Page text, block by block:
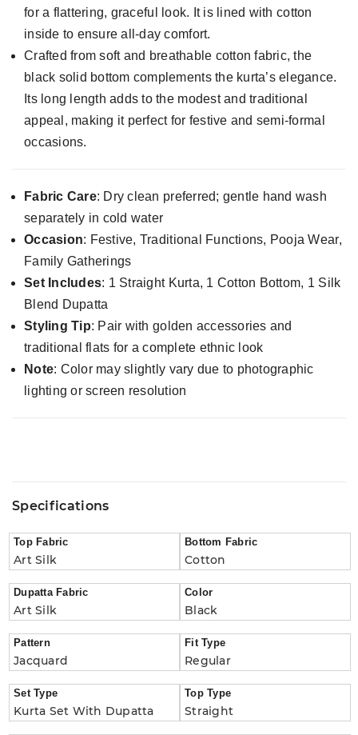
for a flattering, graceful look. It is lined with cotton
inside to ensure all-day comfort.
Crafted from soft and breathable cotton fabric, the
black solid bottom complements the kurta’s elegance.
Its long length adds to the modest and traditional
appeal, making it perfect for festive and semi-formal
occasions.
Fabric Care: Dry clean preferred; gentle hand wash
separately in cold water
Occasion: Festive, Traditional Functions, Pooja Wear,
Family Gatherings
Set Includes: 1 Straight Kurta, 1 Cotton Bottom, 1 Silk
Blend Dupatta
Styling Tip: Pair with golden accessories and
traditional flats for a complete ethnic look
Note: Color may slightly vary due to photographic
lighting or screen resolution
Specifications
Top Fabric
Art Silk
Bottom Fabric
Cotton
Dupatta Fabric
Art Silk
Color
Black
Pattern
Jacquard
Fit Type
Regular
Set Type
Kurta Set With Dupatta
Top Type
Straight